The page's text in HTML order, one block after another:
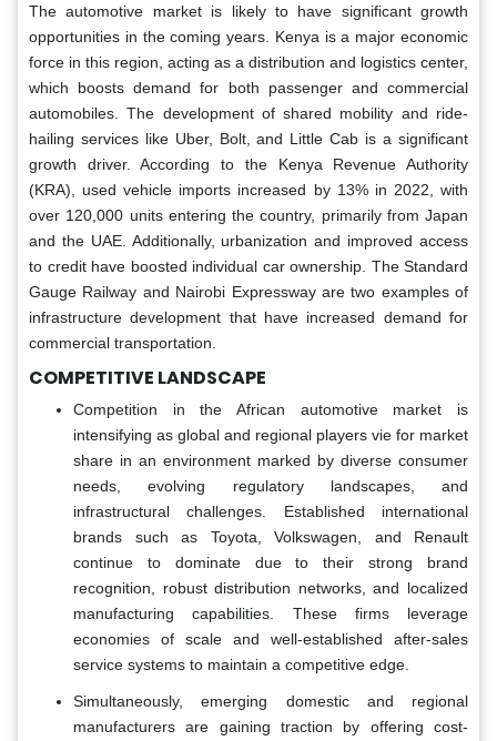
The automotive market is likely to have significant growth
opportunities in the coming years. Kenya is a major economic
force in this region, acting as a distribution and logistics center,
which boosts demand for both passenger and commercial
automobiles. The development of shared mobility and ride-
hailing services like Uber, Bolt, and Little Cab is a significant
growth driver. According to the Kenya Revenue Authority
(KRA), used vehicle imports increased by 13% in 2022, with
over 120,000 units entering the country, primarily from Japan
and the UAE. Additionally, urbanization and improved access
to credit have boosted individual car ownership. The Standard
Gauge Railway and Nairobi Expressway are two examples of
infrastructure development that have increased demand for
commercial transportation.
COMPETITIVE LANDSCAPE
Competition in the African automotive market is
intensifying as global and regional players vie for market
share in an environment marked by diverse consumer
needs, evolving regulatory landscapes, and
infrastructural challenges. Established international
brands such as Toyota, Volkswagen, and Renault
continue to dominate due to their strong brand
recognition, robust distribution networks, and localized
manufacturing capabilities. These firms leverage
economies of scale and well-established after-sales
service systems to maintain a competitive edge.
Simultaneously, emerging domestic and regional
manufacturers are gaining traction by offering cost-